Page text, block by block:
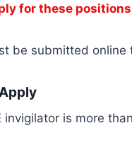
for these
be submitted online
invigilator is more